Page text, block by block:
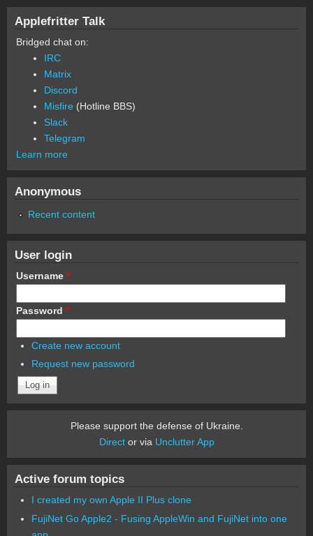
Applefritter Talk
Bridged chat on:
IRC
Matrix
Discord
Misfire (Hotline BBS)
Slack
Telegram
Learn more
Anonymous
Recent content
User login
Username *
Password *
Create new account
Request new password
Please support the defense of Ukraine.
Director via Unclutter App
Active forum topics
I created my own Apple II Plus clone
FujiNet Go Apple2 - Fusing AppleWin and FujiNet into one